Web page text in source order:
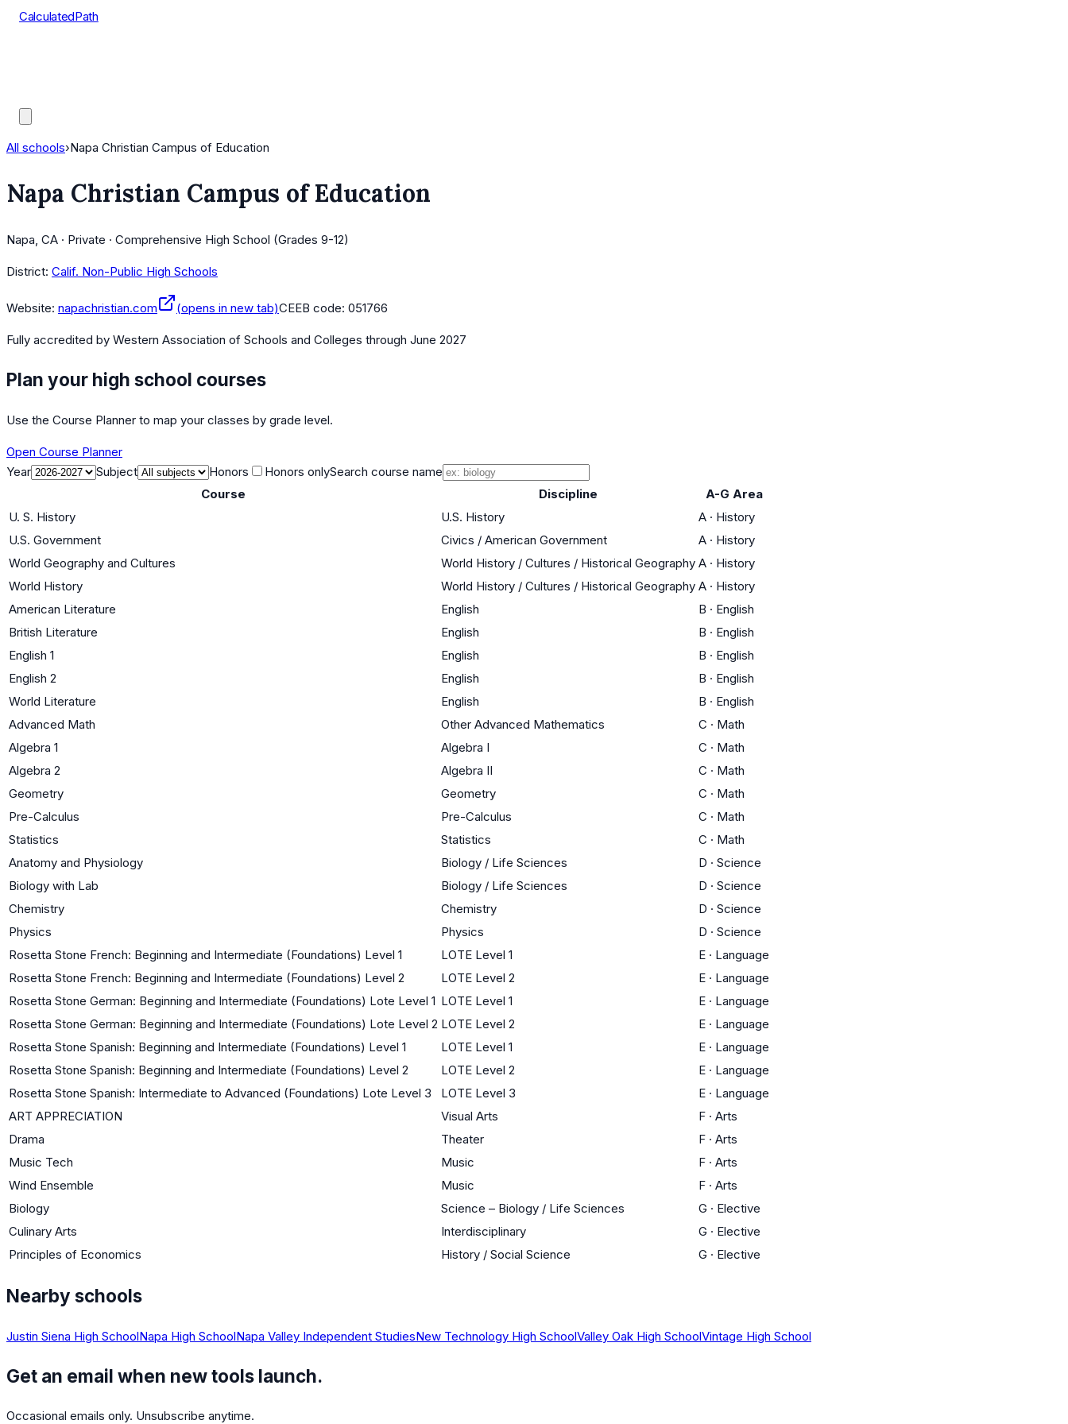
CalculatedPath
All schools›Napa Christian Campus of Education
Napa Christian Campus of Education
Napa, CA · Private · Comprehensive High School (Grades 9-12)
District: Calif. Non-Public High Schools
Website: napachristian.com (opens in new tab)CEEB code: 051766
Fully accredited by Western Association of Schools and Colleges through June 2027
Plan your high school courses
Use the Course Planner to map your classes by grade level.
Open Course Planner
Year
Subject Honors Honors onlySearch course name
Course
Discipline
A-G Area
U. S. History
U.S. History A · History
U.S. Government
Civics / American Government A · History
World Geography and Cultures
World History / Cultures / Historical Geography A · History
World History
World History / Cultures / Historical Geography A · History
American Literature
English B · English
British Literature
English B · English
English 1
English B · English
English 2
English B · English
World Literature
English B · English
Advanced Math
Other Advanced Mathematics C · Math
Algebra 1
Algebra I C · Math
Algebra 2
Algebra II C · Math
Geometry
Geometry C · Math
Pre-Calculus
Pre-Calculus C · Math
Statistics
Statistics C · Math
Anatomy and Physiology
Biology / Life Sciences D · Science
Biology with Lab
Biology / Life Sciences D · Science
Chemistry
Chemistry D · Science
Physics
Physics D · Science
Rosetta Stone French: Beginning and Intermediate (Foundations) Level 1
LOTE Level 1 E · Language
Rosetta Stone French: Beginning and Intermediate (Foundations) Level 2
LOTE Level 2 E · Language
Rosetta Stone German: Beginning and Intermediate (Foundations) Lote Level 1 LOTE Level 1 E · Language
Rosetta Stone German: Beginning and Intermediate (Foundations) Lote Level 2 LOTE Level 2 E · Language
Rosetta Stone Spanish: Beginning and Intermediate (Foundations) Level 1
LOTE Level 1 E · Language
Rosetta Stone Spanish: Beginning and Intermediate (Foundations) Level 2
LOTE Level 2 E · Language
Rosetta Stone Spanish: Intermediate to Advanced (Foundations) Lote Level 3
LOTE Level 3 E · Language
ART APPRECIATION
Visual Arts F · Arts
Drama
Theater F · Arts
Music Tech
Music F · Arts
Wind Ensemble
Music F · Arts
Biology
Science – Biology / Life Sciences G · Elective
Culinary Arts
Interdisciplinary G · Elective
Principles of Economics
History / Social Science G · Elective
Nearby schools
Justin Siena High SchoolNapa High SchoolNapa Valley Independent StudiesNew Technology High SchoolValley Oak High SchoolVintage High School
Get an email when new tools launch.
Occasional emails only. Unsubscribe anytime.